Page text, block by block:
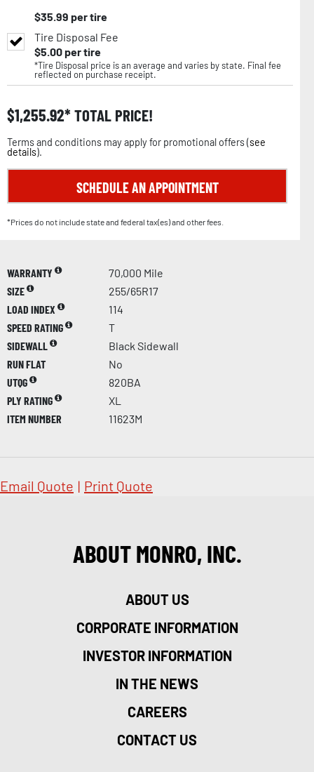
$35.99 per tire
Tire Disposal Fee
$5.00per tire
*Tire Disposal price is an average and varies by state. Final fee
reflected on purchase receipt.
$1,255.92 TOTAL PRICE!
Terms and conditions may apply for promotional offers (see
details).
SCHEDULE AN APPOINTMENT
*Prices do not include state and federal tax(es) and other fees.
WARRANTY
70,000 Mile
SIZE
255/65R17
LOAD INDEX
114
SPEED RATING
T
SIDEWALL
Black Sidewall
RUN FLAT
No
UTQG
820BA
PLY RATING
XL
ITEM NUMBER
11623M
Email Quote | Print Quote
ABOUT MONRO, INC.
ABOUT US
CORPORATE INFORMATION
INVESTOR INFORMATION
IN THE NEWS
CAREERS
CONTACT US